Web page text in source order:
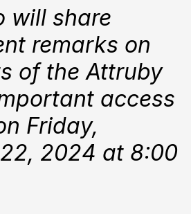
will share
remarks on
of the Attruby
access
Friday,
2024 at 8:00